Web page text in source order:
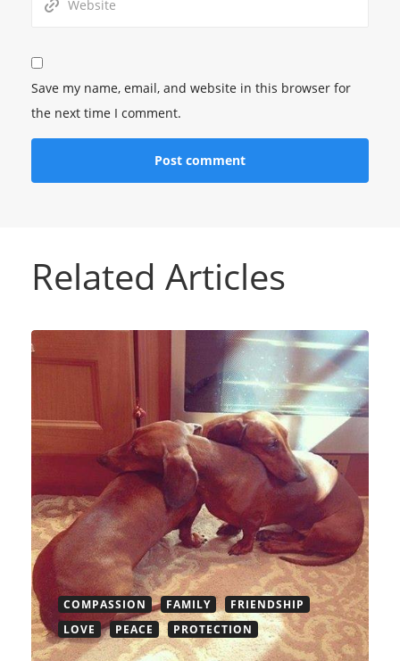
Save my name, email, and website in this browser for
the next time I comment.
Related Articles
COMPASSION FAMILY
FRIENDSHIP
LOVE
PEACE PROTECTION